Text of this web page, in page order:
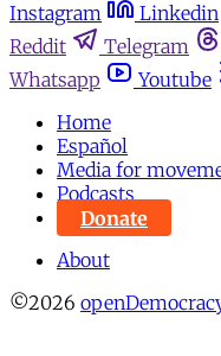
Instagram
Linkedin
Reddit
Telegram
Whatsapp
Youtube
Home
Español
Media for
Podcasts
Donate
About
©2026